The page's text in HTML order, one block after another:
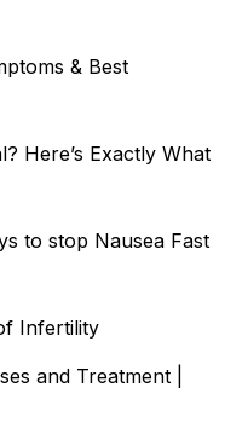
& Best
Here’s Exactly What
to stop Nausea Fast
Infertility
and Treatment |